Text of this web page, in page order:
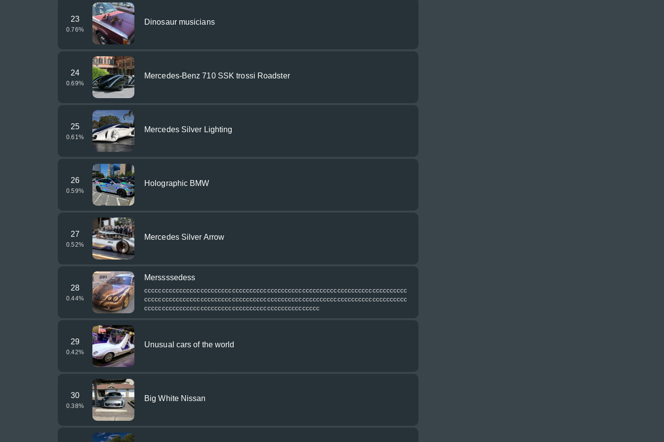
23
0.76%
Dinosaur musicians
24
0.69%
Mercedes-Benz 710 SSK trossi Roadster
25
0.61 %
Mercedes Silver Lighting
26
0.59%
Holographic BMW
27
0.52%
Mercedes Silver Arrow
28
0.44%
Merssssedess
ссссссссссссссссссссссссссссссссссссссссссссссссссссссссссссссссссссссссссс
ссссссссссссссссссссссссссссссссссссссссссссссссссссссссссссссссссссссссссс
сссссссссссссссссссссссссссссссссссссссссссссссссс
29
0.42%
Unusual cars of the world
30
0.38%
Big White Nissan